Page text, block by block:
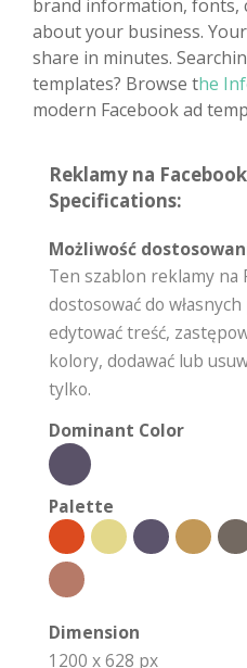
brand information, fonts,
about your business.
share in minutes.
templates? Browse the
modern Facebook ad
Reklamy na
Specifications:
Możliwość
Ten szablon reklamy na
dostosować do
edytować treść,
kolory, dodawać lub
tylko.
Dominant Color
Palette
Dimension
1200 x 628 px